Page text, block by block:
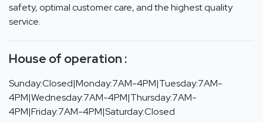
safety, optimal customer care, and the highest quality
service.
House of operation :
Sunday:Closed|Monday:7AM-4PM|Tuesday:7AM-
4PM|Wednesday:7AM-4PM|Thursday:7AM-
4PM|Friday:7AM-4PM|Saturday:Closed